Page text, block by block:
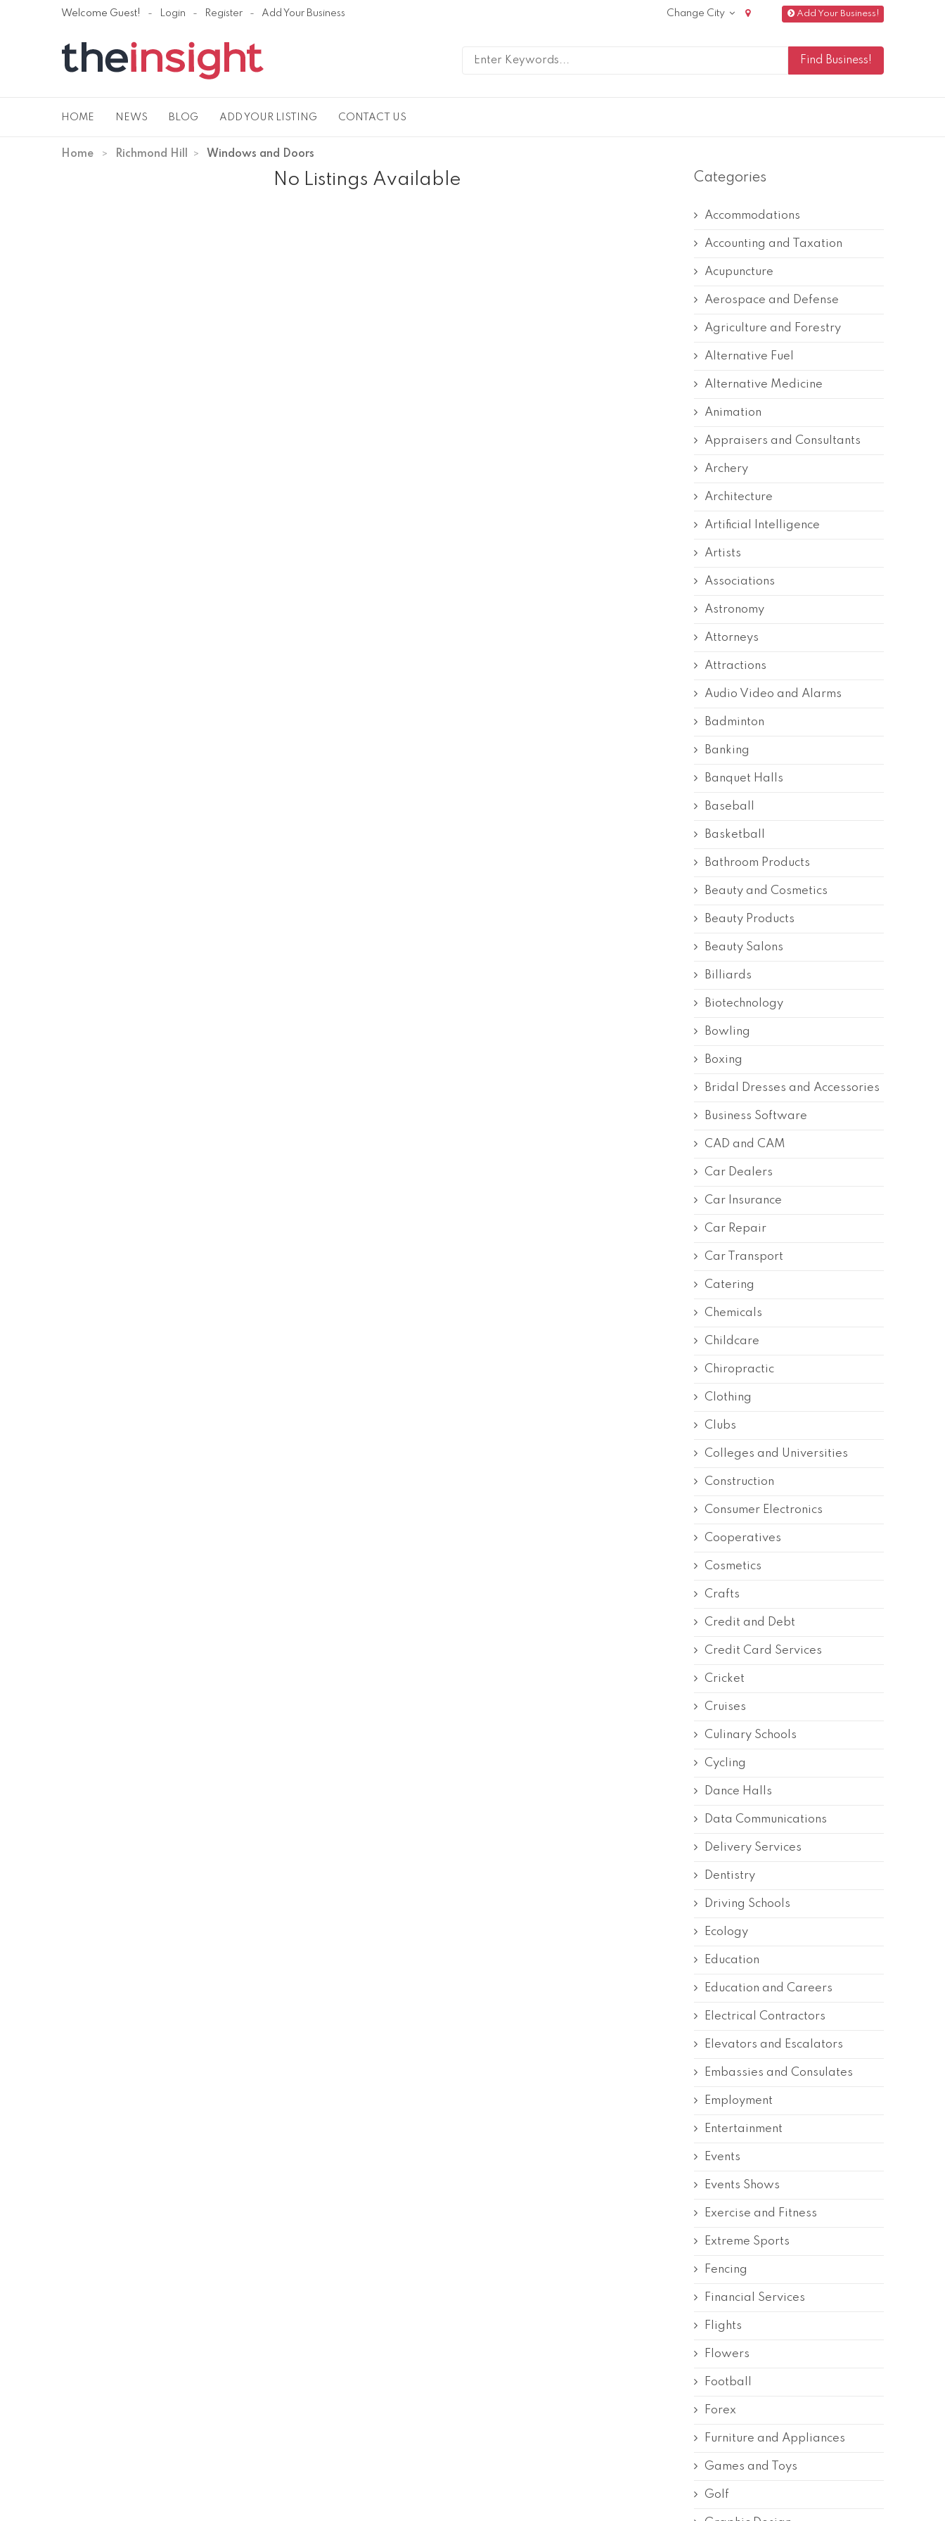
Welcome Guest! Login Register Add Your Business Add Your Business!
Change City
HOME NEWS BLOG ADD YOUR LISTING CONTACT US
Home Richmond Hill Windows and Doors
No Listings Available Categories
Accommodations
Accounting and Taxation
Acupuncture
Aerospace and Defense
Agriculture and Forestry
Alternative Fuel
Alternative Medicine
Animation
Appraisers and Consultants
Archery
Architecture
Artificial Intelligence
Artists
Associations
Astronomy
Attorneys
Attractions
Audio Video and Alarms
Badminton
Banking
Banquet Halls
Baseball
Basketball
Bathroom Products
Beauty and Cosmetics
Beauty Products
Beauty Salons
Billiards
Biotechnology
Bowling
Boxing
Bridal Dresses and Accessories
Business Software
CAD and CAM
Car Dealers
Car Insurance
Car Repair
Car Transport
Catering
Chemicals
Childcare
Chiropractic
Clothing
Clubs
Colleges and Universities
Construction
Consumer Electronics
Cooperatives
Cosmetics
Crafts
Credit and Debt
Credit Card Services
Cricket
Cruises
Culinary Schools
Cycling
Dance Halls
Data Communications
Delivery Services
Dentistry
Driving Schools
Ecology
Education
Education and Careers
Electrical Contractors
Elevators and Escalators
Embassies and Consulates
Employment
Entertainment
Events
Events Shows
Exercise and Fitness
Extreme Sports
Fencing
Financial Services
Flights
Flowers
Football
Forex
Furniture and Appliances
Games and Toys
Golf